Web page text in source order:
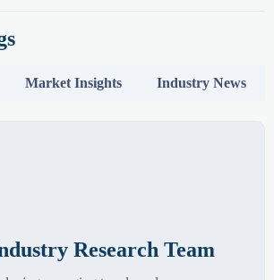
Market Insights Industry News
Research Team